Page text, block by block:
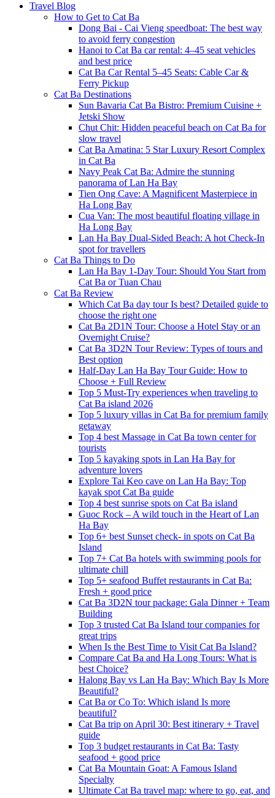
Travel Blog
How to Get to Cat Ba
Dong Bai - Cai Vieng speedboat: The best way
to avoid ferry congestion
Hanoi to Cat Ba car rental: 4–45 seat vehicles
and best price
Cat Ba Car Rental 5–45 Seats: Cable Car &
Ferry Pickup
Cat Ba Destinations
Sun Bavaria Cat Ba Bistro: Premium Cuisine +
Jetski Show
Chut Chit: Hidden peaceful beach on Cat Ba for
slow travel
Cat Ba Amatina: 5 Star Luxury Resort Complex
in Cat Ba
Navy Peak Cat Ba: Admire the stunning
panorama of Lan Ha Bay
Tien Ong Cave: A Magnificent Masterpiece in
Ha Long Bay
Cua Van: The most beautiful floating village in
Ha Long Bay
Lan Ha Bay Dual-Sided Beach: A hot Check-In
spot for travellers
Cat Ba Things to Do
Lan Ha Bay 1-Day Tour: Should You Start from
Cat Ba or Tuan Chau
Cat Ba Review
Which Cat Ba day tour Is best? Detailed guide to
choose the right one
Cat Ba 2D1N Tour: Choose a Hotel Stay or an
Overnight Cruise?
Cat Ba 3D2N Tour Review: Types of tours and
Best option
Half-Day Lan Ha Bay Tour Guide: How to
Choose + Full Review
Top 5 Must-Try experiences when traveling to
Cat Ba island 2026
Top 5 luxury villas in Cat Ba for premium family
getaway
Top 4 best Massage in Cat Ba town center for
tourists
Top 5 kayaking spots in Lan Ha Bay for
adventure lovers
Explore Tai Keo cave on Lan Ha Bay: Top
kayak spot Cat Ba guide
Top 4 best sunrise spots on Cat Ba island
Guoc Rock – A wild touch in the Heart of Lan
Ha Bay
Top 6+ best Sunset check- in spots on Cat Ba
Island
Top 7+ Cat Ba hotels with swimming pools for
ultimate chill
Top 5+ seafood Buffet restaurants in Cat Ba:
Fresh + good price
Cat Ba 3D2N tour package: Gala Dinner + Team
Building
Top 3 trusted Cat Ba Island tour companies for
great trips
When Is the Best Time to Visit Cat Ba Island?
Compare Cat Ba and Ha Long Tours: What is
best Choice?
Halong Bay vs Lan Ha Bay: Which Bay Is More
Beautiful?
Cat Ba or Co To: Which island Is more
beautiful?
Cat Ba trip on April 30: Best itinerary + Travel
guide
Top 3 budget restaurants in Cat Ba: Tasty
seafood + good price
Cat Ba Mountain Goat: A Famous Island
Specialty
Ultimate Cat Ba travel map: where to go, eat, and